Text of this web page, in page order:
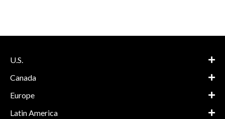
U.S.
Canada
Europe
Latin America